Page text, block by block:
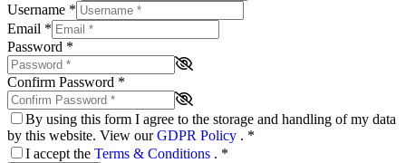
Username *
Email *
Password *
Confirm Password *
By using this form I agree to the storage and handling of my data
by this website. View ourGDPR Policy . *
I accept the Terms & Conditions . *